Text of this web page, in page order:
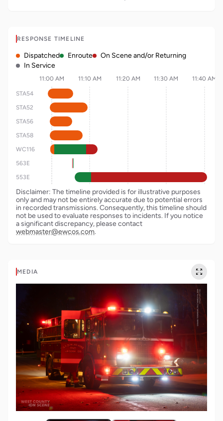
RESPONSE TIMELINE
Dispatched Enroute
On Scene and/or Returning
In Service
11:00 AM 11:10 AM 11:20 AM 11:30 AM 11:40 AM
STA54
STA52
STA56
STA58
WC116
563E
553E
Disclaimer: The timeline provided is for illustrative purposes
only and may not be entirely accurate due to potential errors
in recorded transmissions. Consequently, this timeline should
not be used to evaluate responses to incidents. If you notice
a significant discrepancy, please contact
webmaster@ewcos.com.
MEDIA